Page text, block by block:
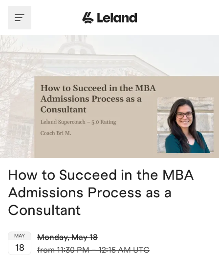
How to Succeed in the MBA
Admissions Process as a
Consultant
MAY
18
Monday, May 18
from 11:30 PM – 12:15 AM UTC